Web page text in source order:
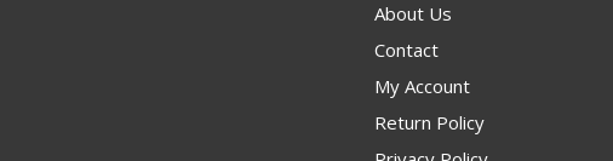
About Us
Contact
My Account
Return Policy